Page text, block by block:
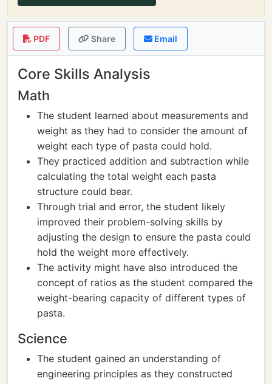
PDF Share Email
Core Skills Analysis
Math
The student learned about measurements and
weight as they had to consider the amount of
weight each type of pasta could hold.
They practiced addition and subtraction while
calculating the total weight each pasta
structure could bear.
Through trial and error, the student likely
improved their problem-solving skills by
adjusting the design to ensure the pasta could
hold the weight more effectively.
The activity might have also introduced the
concept of ratios as the student compared the
weight-bearing capacity of different types of
pasta.
Science
The student gained an understanding of
engineering principles as they constructed